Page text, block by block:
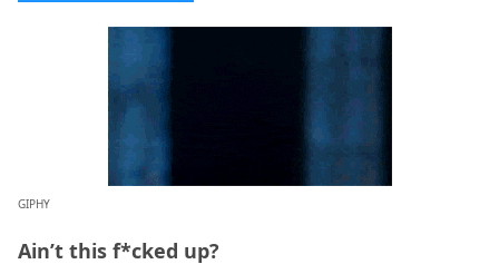
GIPHY
Ain’t this f*cked up?